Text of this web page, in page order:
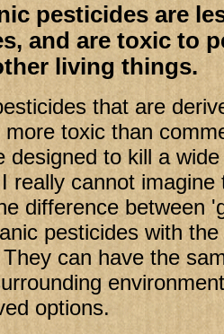
pesticides are
and are toxic to
living things.
that are
toxic than
designed to kill a
really cannot imagine
difference between
pesticides with
can have the
options.